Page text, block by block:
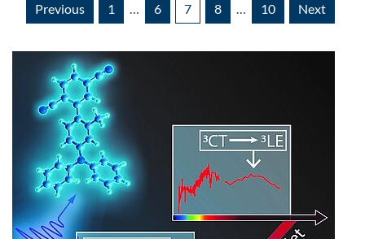
Previous 1 … 6 7 8 … 10 Next